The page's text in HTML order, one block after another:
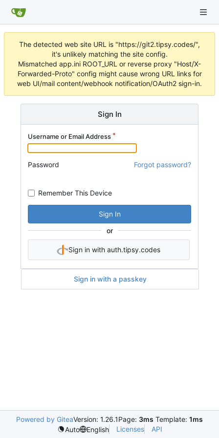
The detected web site URL is "https://git2.tipsy.codes/",
it's unlikely matching the site config.
Mismatched app.ini ROOT_URL or reverse proxy "Host/X-
Forwarded-Proto" config might cause wrong URL links for
web UI/mail content/webhook notification/OAuth2 sign-in.
Sign In
Username or Email Address
Password Forgot password?
Remember This Device
Sign In
or
Sign in with auth.tipsy.codes
Sign in with a passkey
Powered by GiteaVersion: 1.26.1Page: 3ms Template: 1ms
Auto
English Licenses API